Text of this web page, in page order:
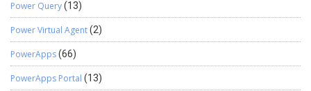
Power Query(13)
Power Virtual Agent(2)
PowerApps(66)
PowerApps Portal (13)